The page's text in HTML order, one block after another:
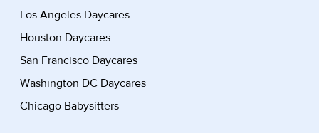
Los Angeles Daycares
Houston Daycares
San Francisco Daycares
Washington DC Daycares
Chicago Babysitters